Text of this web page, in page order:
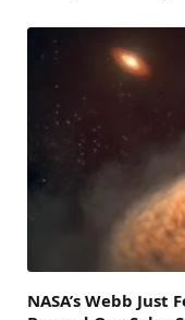
NASA’s Webb